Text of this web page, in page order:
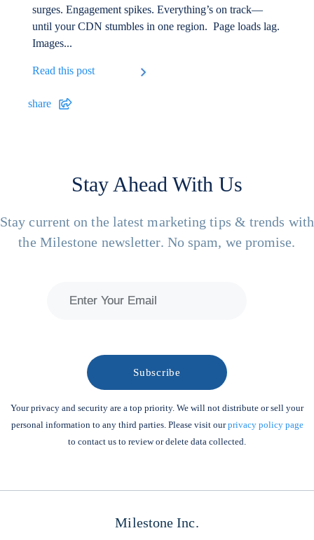
surges. Engagement spikes. Everything’s on track—
until your CDN stumbles in one region. Page loads lag.
Images...
Read this post
share
Stay Ahead With Us
Stay current on the latest marketing tips & trends with
the Milestone newsletter. No spam, we promise.
Your privacy and security are a top priority. We will not distribute or sell your
personal information to any third parties. Please visit ourprivacy policy page
to contact us to review or delete data collected.
Milestone Inc.